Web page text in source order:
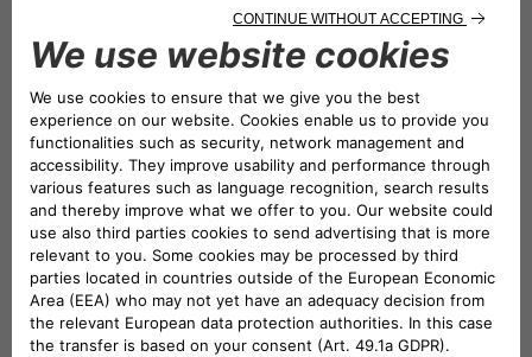
A commitment that goes beyond mobility
The participation of CA Auto Bank France is not only a
testament to our commitment to a zero-emission future
but also an important opportunity to support a noble
cause. This year, the rally will support“L’Oeuvre des
Pupilles des Pompiers”, an association whose primary
objective is to provide moral and financial support to all
children and orphans whose firefighter parent has died
on or off duty.
Our protagonists are ready for the challenge